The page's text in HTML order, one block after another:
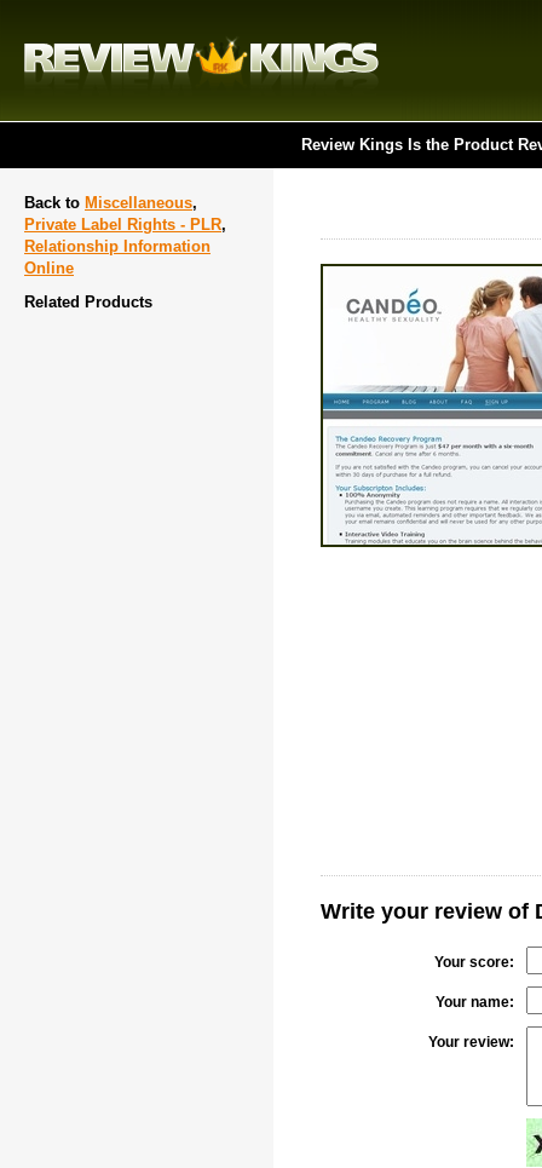
Review Kings Is the Product
Back to Miscellaneous,
Private Label Rights - PLR,
Relationship Information
Online
Related Products
Write your review of
Your score:
Your name:
Your review: